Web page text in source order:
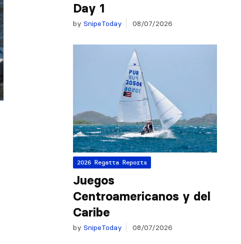
Day 1
by SnipeToday 08/07/2026
2026 Regatta Reports
Juegos
Centroamericanos y del
Caribe
by SnipeToday 08/07/2026